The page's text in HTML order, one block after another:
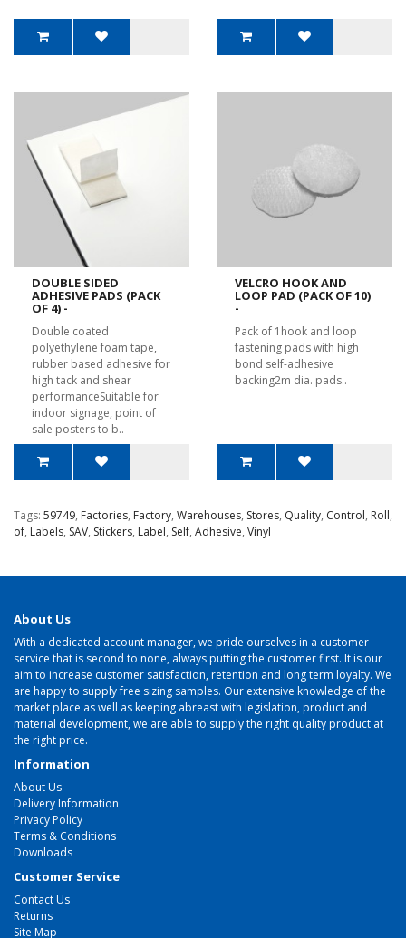
DOUBLE SIDED
ADHESIVE PADS (PACK
OF 4) -
Double coated
polyethylene foam tape,
rubber based adhesive for
high tack and shear
performanceSuitable for
indoor signage, point of
sale posters to b..
VELCRO HOOK AND
LOOP PAD (PACK OF 10)
-
Pack of 1hook and loop
fastening pads with high
bond self-adhesive
backing2m dia. pads..
Tags: 59749, Factories, Factory, Warehouses, Stores, Quality, Control, Roll,
of, Labels, SAV, Stickers, Label, Self, Adhesive, Vinyl
About Us
With a dedicated account manager, we pride ourselves in a customer
service that is second to none, always putting the customer first. It is our
aim to increase customer satisfaction, retention and long term loyalty. We
are happy to supply free sizing samples. Our extensive knowledge of the
market place as well as keeping abreast with legislation, product and
material development, we are able to supply the right quality product at
the right price.
Information
About Us
Delivery Information
Privacy Policy
Terms & Conditions
Downloads
Customer Service
Contact Us
Returns
Site Map